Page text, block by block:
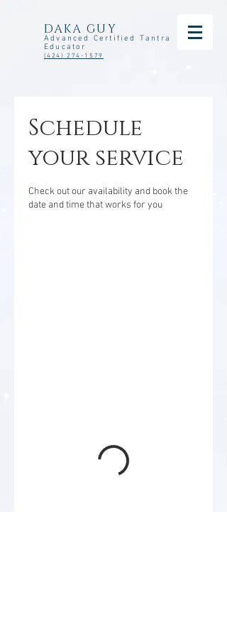
DAKA GUY
Advanced Certified Tantra
Educator
(424) 274-1579
Schedule
your service
Check out our availability and book the
date and time that works for you